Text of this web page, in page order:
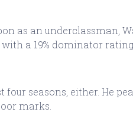
as an underclassman,
with a 19% dominator
seasons, either. He
marks.